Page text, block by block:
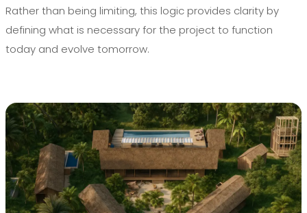
Rather than being limiting, this logic provides clarity by
defining what is necessary for the project to function
today and evolve tomorrow.